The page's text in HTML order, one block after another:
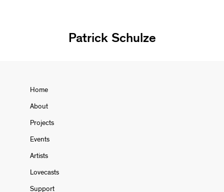
Patrick Schulze
Home
About
Projects
Events
Artists
Lovecasts
Support